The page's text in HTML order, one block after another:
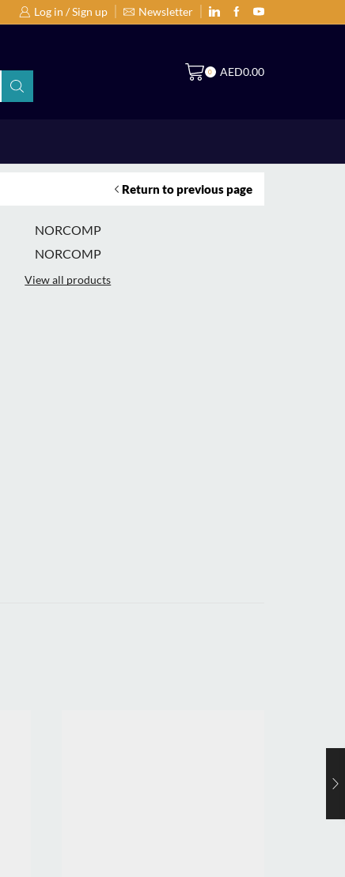
Log in / Sign up Newsletter
0 AED0.00
Return to previous page
NORCOMP
NORCOMP
View all products